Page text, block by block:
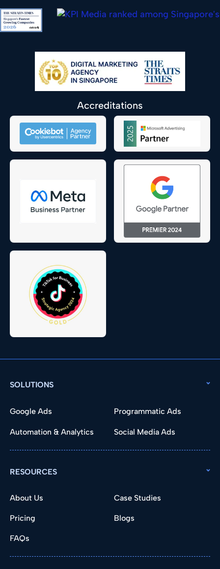
Accreditations
SOLUTIONS
Google Ads Programmatic Ads
Automation & Analytics Social Media Ads
RESOURCES
About Us Case Studies
Pricing Blogs
FAQs